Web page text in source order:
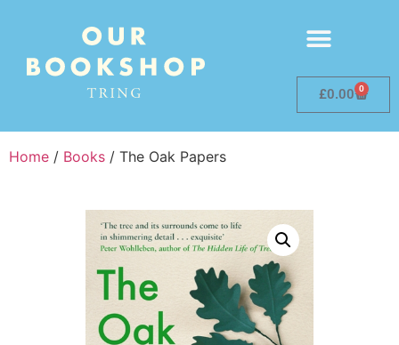
£0.00 0
Home / Books / The Oak Papers